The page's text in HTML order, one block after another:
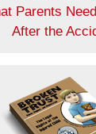
Parents
After the